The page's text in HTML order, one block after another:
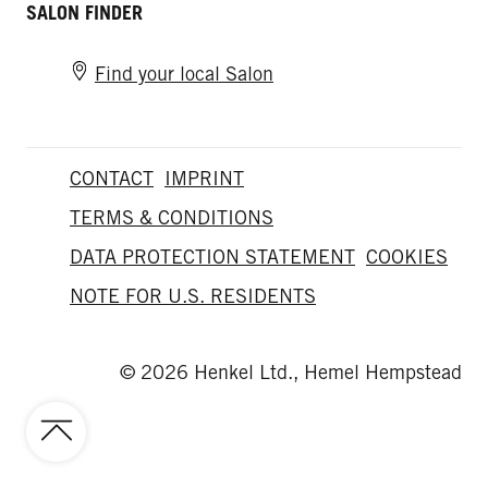
SALON FINDER
Find your local Salon
CONTACT IMPRINT
TERMS & CONDITIONS
DATA PROTECTION STATEMENT COOKIES
NOTE FOR U.S. RESIDENTS
© 2026 Henkel Ltd., Hemel Hempstead